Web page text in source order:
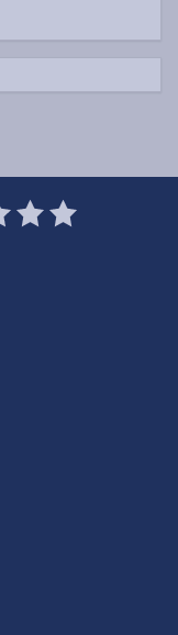
4
Stars
5
Stars